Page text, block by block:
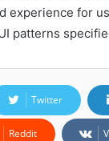
experience for
patterns
Twitter
Reddit